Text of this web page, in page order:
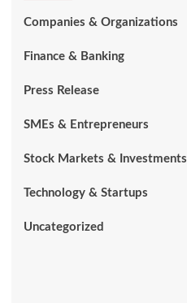
Companies & Organizations
Finance & Banking
Press Release
SMEs & Entrepreneurs
Stock Markets & Investments
Technology & Startups
Uncategorized